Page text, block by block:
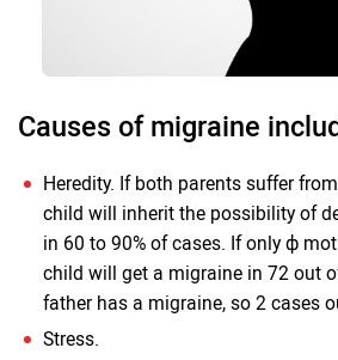
Causes of migraine
Heredity. If both parents suffer
child will inherit the possibility of
in 60 to 90% of cases. If only ф
child will get a migraine in 72 out
father has a migraine, so 2 cases
Stress.